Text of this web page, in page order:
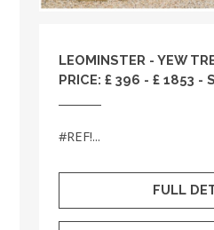
LEOMINSTER - YEW
PRICE: £ 396 - £ 1853 -
#REF!...
FULL